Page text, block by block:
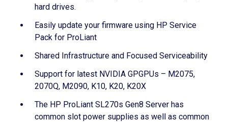
hard drives.
Easily update your firmware using HP Service
Pack for ProLiant
Shared Infrastructure and Focused Serviceability
Support for latest NVIDIA GPGPUs – M2075,
2070Q, M2090, K10, K20, K20X
The HP ProLiant SL270s Gen8 Server has
common slot power supplies as well as common